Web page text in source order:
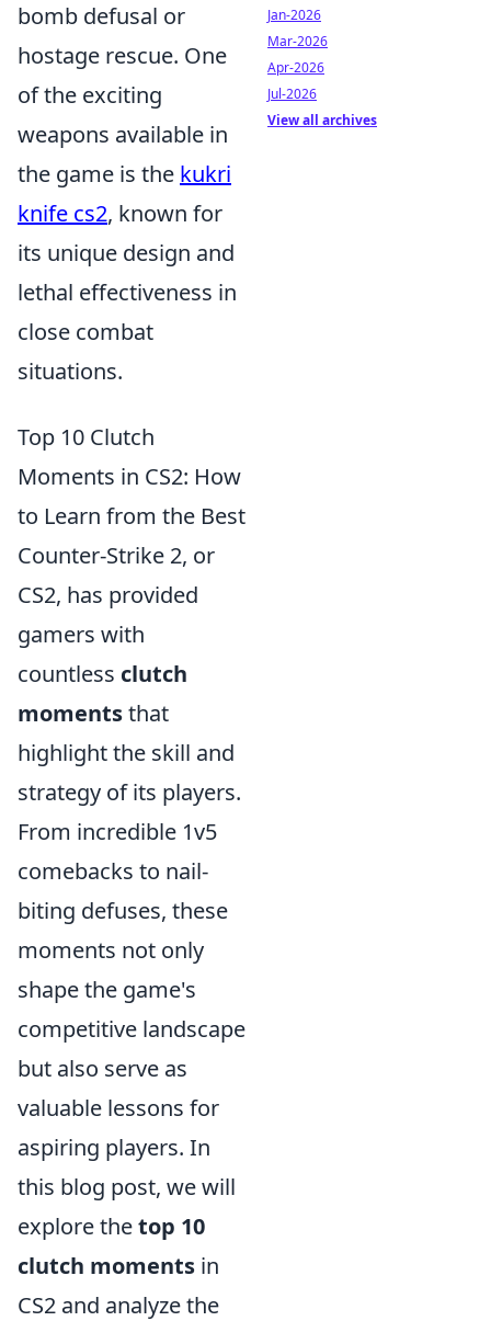
bomb defusal or
hostage rescue. One
of the exciting
weapons available in
the game is the kukri
knife cs2, known for
its unique design and
lethal effectiveness in
close combat
situations.
Top 10 Clutch
Moments in CS2: How
to Learn from the Best
Counter-Strike 2, or
CS2, has provided
gamers with
countless clutch
momentsthat
highlight the skill and
strategy of its players.
From incredible 1v5
comebacks to nail-
biting defuses, these
moments not only
shape the game's
competitive landscape
but also serve as
valuable lessons for
aspiring players. In
this blog post, we will
explore thetop 10
clutch moments in
CS2 and analyze the
Jan-2026
Mar-2026
Apr-2026
Jul-2026
View all archives